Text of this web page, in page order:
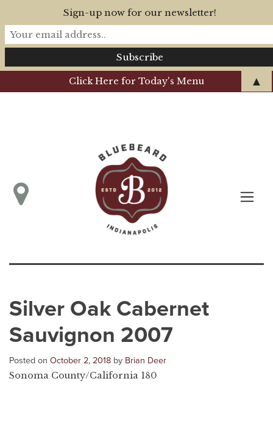
Click Here for Today's Menu
Silver Oak Cabernet
Sauvignon 2007
Posted on October 2, 2018 by Brian Deer
Sonoma County/California 180
Sign-up now for our newsletter!
▲